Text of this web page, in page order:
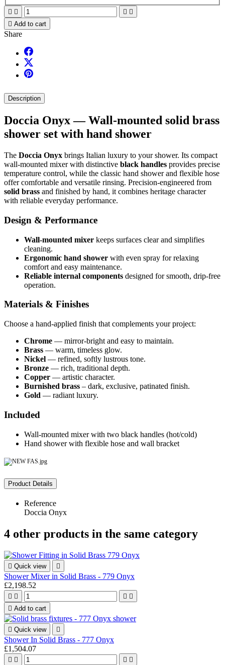
   
 Add to cart
Share
Description
Doccia Onyx — Wall-mounted solid brass
shower set with hand shower
The Doccia Onyx brings Italian luxury to your shower. Its compact
wall-mounted mixer with distinctive black handles provides precise
temperature control, while the classic hand shower and flexible hose
offer comfortable and versatile rinsing. Precision-engineered from
solid brass and finished by hand, it combines heritage character
with reliable everyday performance.
Design & Performance
Wall-mounted mixer keeps surfaces clear and simplifies
cleaning.
Ergonomic hand shower with even spray for relaxing
comfort and easy maintenance.
Reliable internal components designed for smooth, drip-free
operation.
Materials & Finishes
Choose a hand-applied finish that complements your project:
Chrome — mirror-bright and easy to maintain.
Brass — warm, timeless glow.
Nickel — refined, softly lustrous tone.
Bronze — rich, traditional depth.
Copper — artistic character.
Burnished brass – dark, exclusive, patinated finish.
Gold — radiant luxury.
Included
Wall-mounted mixer with two black handles (hot/cold)
Hand shower with flexible hose and wall bracket
Product Details
Reference
Doccia Onyx
4 other products in the same category
 Quick view 
Shower Mixer in Solid Brass - 779 Onyx
£2,198.52
   
 Add to cart
 Quick view 
Shower In Solid Brass - 777 Onyx
£1,504.07
   